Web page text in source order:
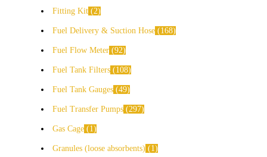
Fitting Kit 2
Fuel Delivery & Suction Hose 168
Fuel Flow Meter 92
Fuel Tank Filters 108
Fuel Tank Gauges 49
Fuel Transfer Pumps 297
Gas Cage 1
Granules (loose absorbents)
1